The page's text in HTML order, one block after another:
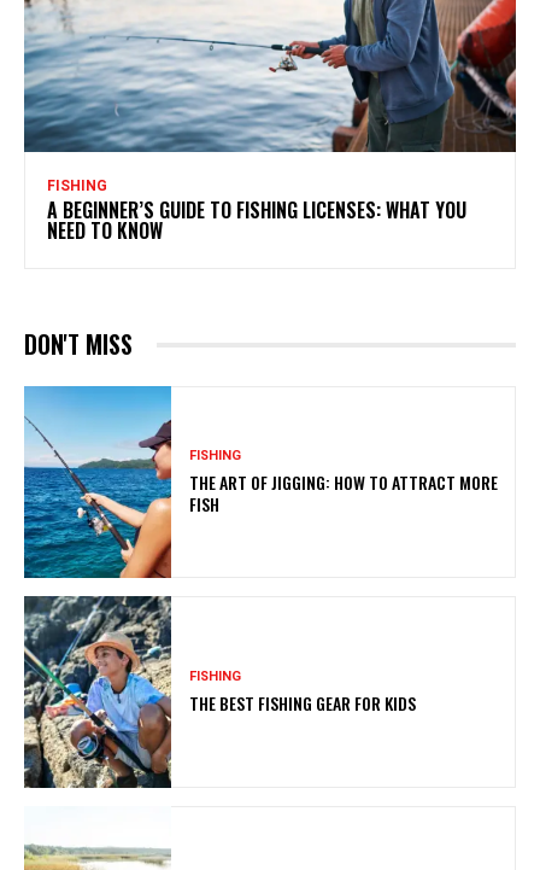
FISHING
A BEGINNER’S GUIDE TO FISHING LICENSES: WHAT YOU
NEED TO KNOW
DON'T MISS
FISHING
THE ART OF JIGGING: HOW TO ATTRACT MORE
FISH
FISHING
THE BEST FISHING GEAR FOR KIDS